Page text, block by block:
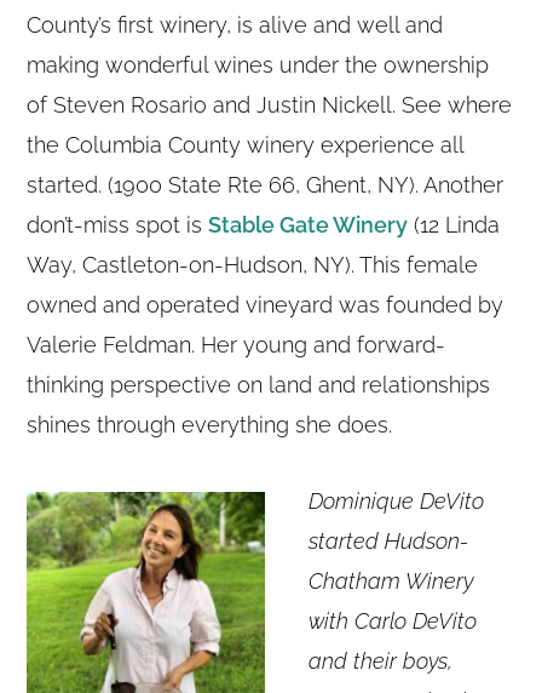
County’s first winery, is alive and well and
making wonderful wines under the ownership
of Steven Rosario and Justin Nickell. See where
the Columbia County winery experience all
started. (1900 State Rte 66, Ghent, NY). Another
don’t-miss spot isStable Gate Winery (12 Linda
Way, Castleton-on-Hudson, NY). This female
owned and operated vineyard was founded by
Valerie Feldman. Her young and forward-
thinking perspective on land and relationships
shines through everything she does.
Dominique DeVito
started Hudson-
Chatham Winery
with Carlo DeVito
and their boys,